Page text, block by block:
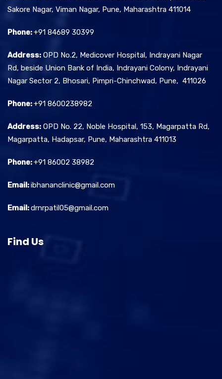
Sakore Nagar, Viman Nagar, Pune, Maharashtra 411014
Phone:+91 84689 30399
Address: OPD No.2, Medicover Hospital, Indrayani Nagar
Rd, beside Union Bank of India, Indrayani Colony, Indrayani
Nagar Sector 2, Bhosari, Pimpri-Chinchwad, Pune, 411026
Phone:+91 8600238982
Address: OPD No. 22, Noble Hospital, 153, Magarpatta Rd,
Magarpatta, Hadapsar, Pune, Maharashtra 411013
Phone:+91 86002 38982
Email:ibhananclinic@gmail.com
Email:drnrpatil05@gmail.com
Find Us